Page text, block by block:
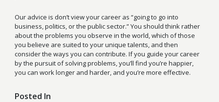
Our advice is don’t view your career as “going to go into
business, politics, or the public sector.” You should think rather
about the problems you observe in the world, which of those
you believe are suited to your unique talents, and then
consider the ways you can contribute. If you guide your career
by the pursuit of solving problems, you’ll find you’re happier,
you can work longer and harder, and you’re more effective.
Posted In